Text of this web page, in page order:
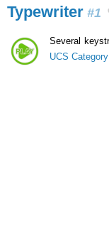
Typewriter #1
Several
UCS Category